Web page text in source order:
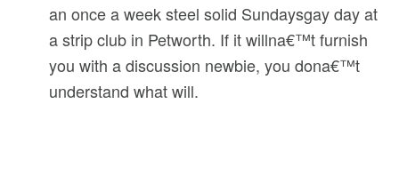
an once a week steel solid Sundaysgay day at
a strip club in Petworth. If it willna€™t furnish
you with a discussion newbie, you dona€™t
understand what will.